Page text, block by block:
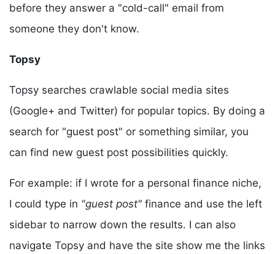
before they answer a "cold-call" email from
someone they don't know.
Topsy
Topsy searches crawlable social media sites
(Google+ and Twitter) for popular topics. By doing a
search for "guest post" or something similar, you
can find new guest post possibilities quickly.
For example: if I wrote for a personal finance niche,
I could type in "guest post" finance and use the left
sidebar to narrow down the results. I can also
navigate Topsy and have the site show me the links